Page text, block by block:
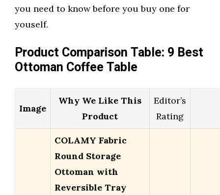
you need to know before you buy one for
youself.
Product Comparison Table: 9 Best
Ottoman Coffee Table
Image
Why We Like This
Product
Editor’s
Rating
COLAMY Fabric
Round Storage
Ottoman with
Reversible Tray